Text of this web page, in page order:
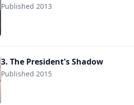
Published 2013
3. The President's Shadow
Published 2015
9780446553933